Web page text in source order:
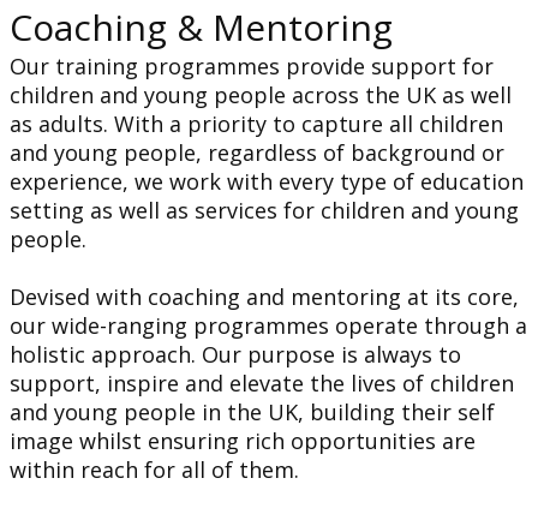
Coaching & Mentoring
Our training programmes provide support for
children and young people across the UK as well
as adults. With a priority to capture all children
and young people, regardless of background or
experience, we work with every type of education
setting as well as services for children and young
people.
Devised with coaching and mentoring at its core,
our wide-ranging programmes operate through a
holistic approach. Our purpose is always to
support, inspire and elevate the lives of children
and young people in the UK, building their self
image whilst ensuring rich opportunities are
within reach for all of them.